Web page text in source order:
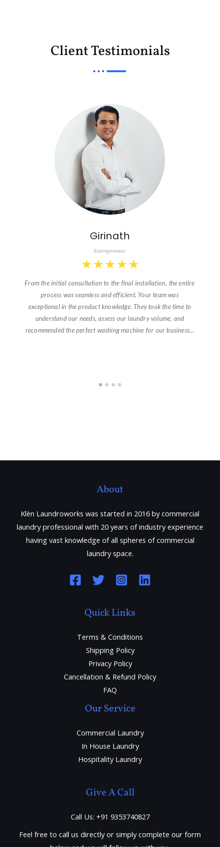
Client Testimonials
Girinath
Entrepreneur
★ ★ ★ ★ ★
From the initial consultation to the final installation, the entire
process was seamless and efficient. Your team was
exceptional in the product knowledge. They took the time to
understand our needs, assess our laundry volume, and
recommended the perfect washing machine for our business…
About
Klèn Laundroworks was started in 2016 by commercial
laundry professional with 20 years of industry experience
having vast knowledge of all spheres of commercial
laundry space.
Quick Links
Terms & Conditions
Shipping Policy
Privacy Policy
Cancellation & Refund Policy
FAQ
Our Service
Commercial Laundry
In House Laundry
Hospitality Laundry
Give A Call
Call Us: +91 9353740827
Feel free to call us directly or simply complete our form